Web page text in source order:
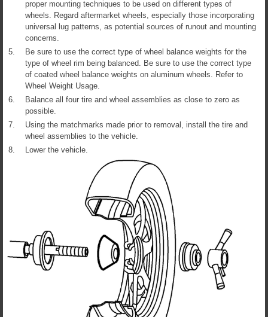
proper mounting techniques to be used on different types of
wheels. Regard aftermarket wheels, especially those incorporating
universal lug patterns, as potential sources of runout and mounting
concerns.
5.
Be sure to use the correct type of wheel balance weights for the
type of wheel rim being balanced. Be sure to use the correct type
of coated wheel balance weights on aluminum wheels. Refer to
Wheel Weight Usage.
6.
Balance all four tire and wheel assemblies as close to zero as
possible.
7.
Using the matchmarks made prior to removal, install the tire and
wheel assemblies to the vehicle.
8.
Lower the vehicle.